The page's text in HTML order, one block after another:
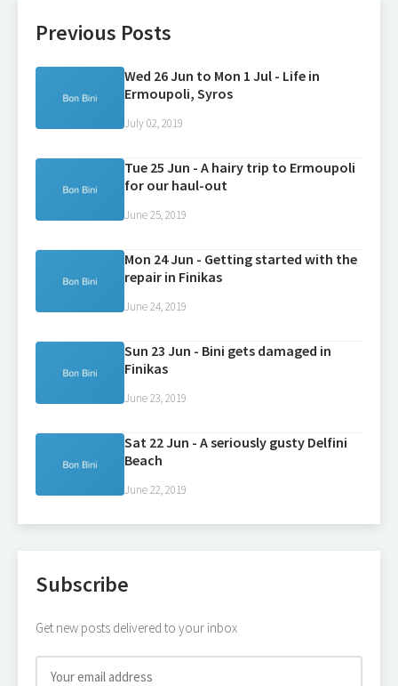
Previous Posts
Wed 26 Jun to Mon 1 Jul - Life in
Ermoupoli, Syros
July 02, 2019
Tue 25 Jun - A hairy trip to Ermoupoli
for our haul-out
June 25, 2019
Mon 24 Jun - Getting started with the
repair in Finikas
June 24, 2019
Sun 23 Jun - Bini gets damaged in
Finikas
June 23, 2019
Sat 22 Jun - A seriously gusty Delfini
Beach
June 22, 2019
Subscribe
Get new posts delivered to your inbox